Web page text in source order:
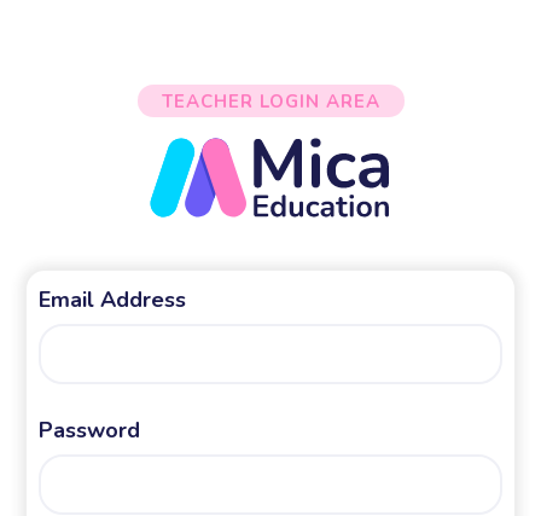
TEACHER LOGIN AREA
Email Address
Password